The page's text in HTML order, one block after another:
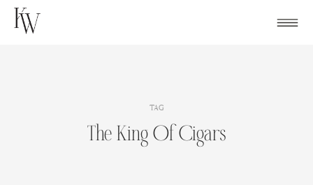
Skip
TAG
The King Of Cigars